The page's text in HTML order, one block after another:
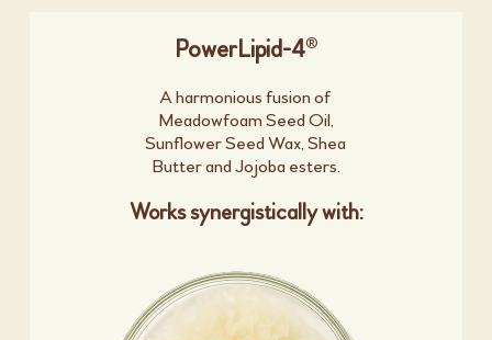
PowerLipid-4®
A harmonious fusion of
Meadowfoam Seed Oil,
Sunflower Seed Wax, Shea
Butter and Jojoba esters.
Works synergistically with: